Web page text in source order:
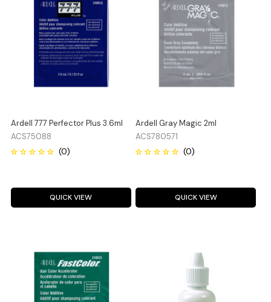
Ardell 777 Perfector Plus 3.6ml
ACS75088
QUICK VIEW
Ardell Gray Magic 2ml
ACS780571
QUICK VIEW